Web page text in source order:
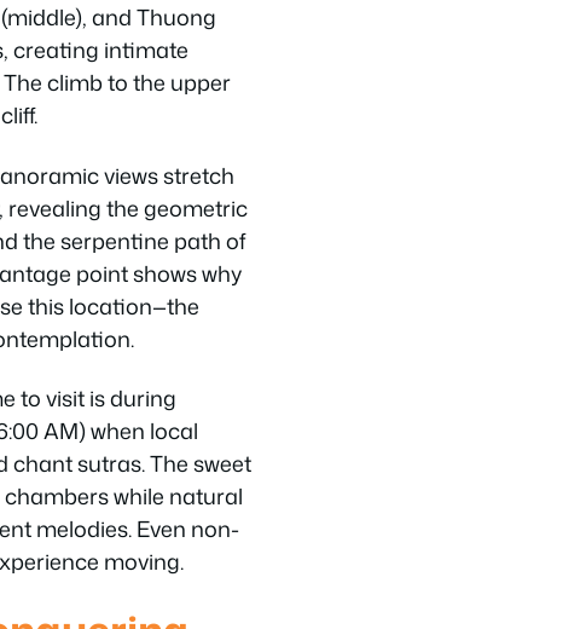
and Thuong
creating intimate
climb to the upper
views stretch
revealing the geometric
the serpentine path of
point shows why
this location—the
to visit is during
AM) when local
chant sutras. The sweet
while natural
melodies. Even non-
moving.